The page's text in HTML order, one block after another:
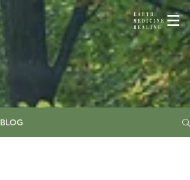
EARTH
MEDICINE
HEALING
BLOG